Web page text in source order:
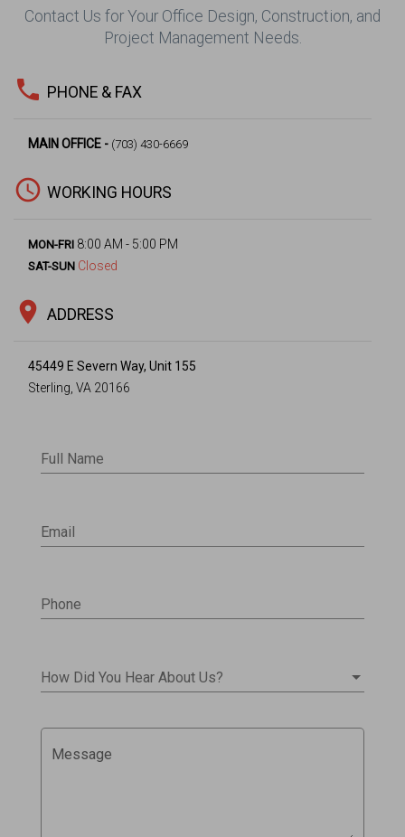
Contact Us for Your Office Design, Construction, and
Project Management Needs.
phone PHONE & FAX
MAIN OFFICE - (703) 430-6669
access_time WORKING HOURS
MON-FRI 8:00 AM - 5:00 PM
SAT-SUN Closed
location_on ADDRESS
45449 E Severn Way, Unit 155
Sterling, VA 20166
Full Name
Email
Phone
How Did You Hear About Us?
Message